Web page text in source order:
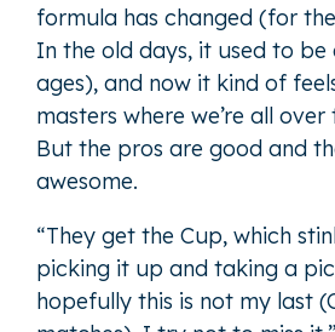
formula has changed (for
In the old days, it used to
ages), and now it kind of
masters where we’re all
But the pros are good and
awesome.
“They get the Cup, which
picking it up and taking a
hopefully this is not my last